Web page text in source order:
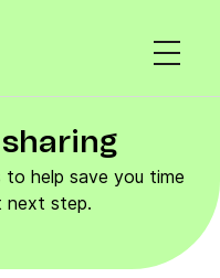
help save you time
next step.